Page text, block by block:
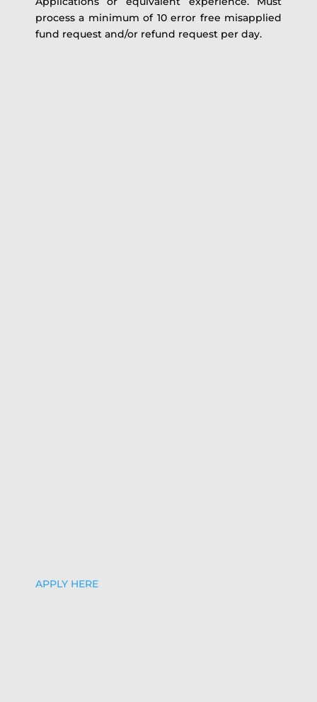
process a minimum of 10 error free misapplied
fund request and/or refund request per day.
APPLY HERE